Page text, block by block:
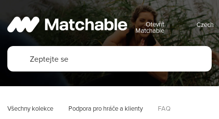
Otevřít
Matchable
Všechny kolekce Podpora pro hráče a klienty FAQ